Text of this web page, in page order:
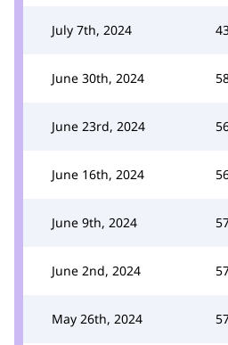
July 7th, 2024
June 30th, 2024
June 23rd, 2024
June 16th, 2024
June 9th, 2024
June 2nd, 2024
May 26th, 2024